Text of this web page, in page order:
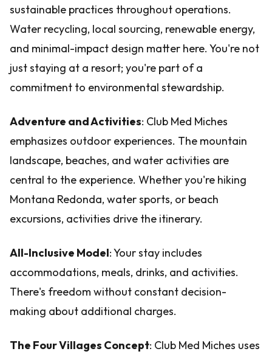
sustainable practices throughout operations.
Water recycling, local sourcing, renewable energy,
and minimal-impact design matter here. You're not
just staying at a resort; you're part of a
commitment to environmental stewardship.
Adventure and Activities: Club Med Miches
emphasizes outdoor experiences. The mountain
landscape, beaches, and water activities are
central to the experience. Whether you're hiking
Montana Redonda, water sports, or beach
excursions, activities drive the itinerary.
All-Inclusive Model: Your stay includes
accommodations, meals, drinks, and activities.
There's freedom without constant decision-
making about additional charges.
The Four Villages Concept: Club Med Miches uses